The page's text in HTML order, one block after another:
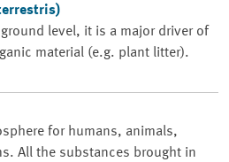
level, it is a major driver of
material (e.g. plant litter).
for humans, animals,
All the substances brought in